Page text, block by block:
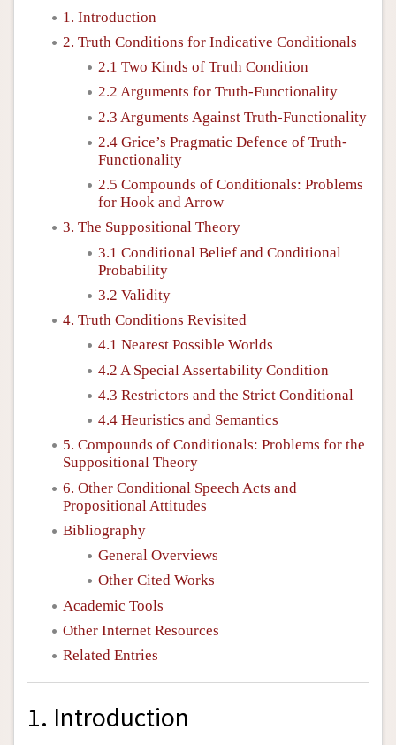
1. Introduction
2. Truth Conditions for Indicative Conditionals
2.1 Two Kinds of Truth Condition
2.2 Arguments for Truth-Functionality
2.3 Arguments Against Truth-Functionality
2.4 Grice’s Pragmatic Defence of Truth-
Functionality
2.5 Compounds of Conditionals: Problems
for Hook and Arrow
3. The Suppositional Theory
3.1 Conditional Belief and Conditional
Probability
3.2 Validity
4. Truth Conditions Revisited
4.1 Nearest Possible Worlds
4.2 A Special Assertability Condition
4.3 Restrictors and the Strict Conditional
4.4 Heuristics and Semantics
5. Compounds of Conditionals: Problems for the
Suppositional Theory
6. Other Conditional Speech Acts and
Propositional Attitudes
Bibliography
General Overviews
Other Cited Works
Academic Tools
Other Internet Resources
Related Entries
1. Introduction